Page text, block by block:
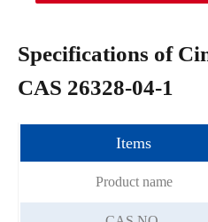
Specifications of
CAS 26328-04-1
Items
Product name